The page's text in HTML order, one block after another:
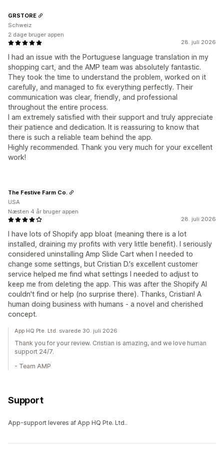
28. juli 2026
I had an issue with the Portuguese language translation in my
shopping cart, and the AMP team was absolutely fantastic.
They took the time to understand the problem, worked on it
carefully, and managed to fix everything perfectly. Their
communication was clear, friendly, and professional
throughout the entire process.
I am extremely satisfied with their support and truly appreciate
their patience and dedication. It is reassuring to know that
there is such a reliable team behind the app.
Highly recommended. Thank you very much for your excellent
work!
GRSTORE
Schweiz
2 dage bruger appen
28. juli 2026
I have lots of Shopify app bloat (meaning there is a lot
installed, draining my profits with very little benefit). I seriously
considered uninstalling Amp Slide Cart when I needed to
change some settings, but Cristian D.'s excellent customer
service helped me find what settings I needed to adjust to
keep me from deleting the app. This was after the Shopify AI
couldn't find or help (no surprise there). Thanks, Cristian! A
human doing business with humans - a novel and cherished
concept.
The Festive Farm Co.
USA
Næsten 4 år bruger appen
App HQ Pte. Ltd. svarede 30. juli 2026
Thank you for your review. Cristian is amazing, and we love human
support 24/7.
- Team AMP
Support
App-support leveres af App HQ Pte. Ltd..